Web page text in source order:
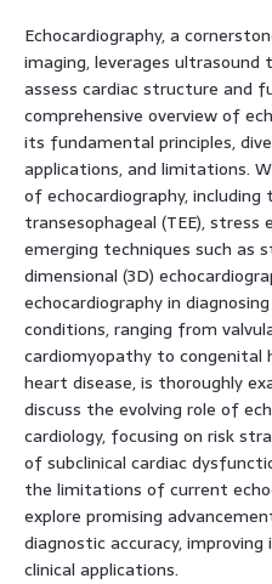
Echocardiography, a
imaging, leverages ultrasound
assess cardiac structure and
comprehensive overview of
its fundamental principles,
applications, and limitations.
of echocardiography, including
transesophageal (TEE), stress
emerging techniques such as
dimensional (3D)
echocardiography in
conditions, ranging from
cardiomyopathy to
heart disease, is thoroughly
discuss the evolving role of
cardiology, focusing on risk
of subclinical cardiac
the limitations of current
explore promising
diagnostic accuracy,
clinical applications.